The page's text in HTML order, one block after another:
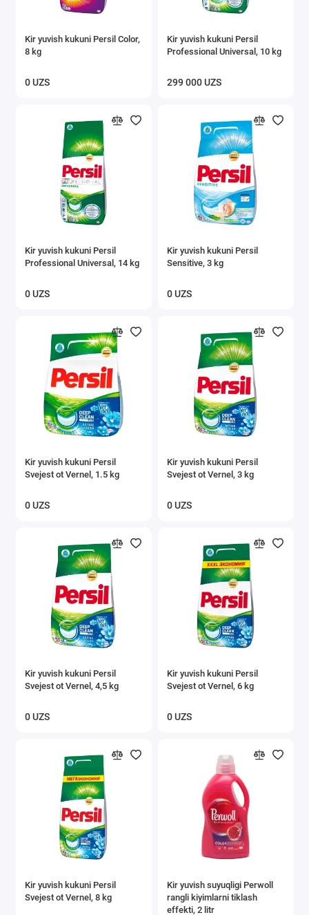
Kir yuvish kukuni Persil Color,
8 kg
0 UZS
Kir yuvish kukuni Persil
Professional Universal, 10 kg
299 000 UZS
Kir yuvish kukuni Persil
Professional Universal, 14 kg
0 UZS
Kir yuvish kukuni Persil
Sensitive, 3 kg
0 UZS
Kir yuvish kukuni Persil
Svejest ot Vernel, 1.5 kg
0 UZS
Kir yuvish kukuni Persil
Svejest ot Vernel, 3 kg
0 UZS
Kir yuvish kukuni Persil
Svejest ot Vernel, 4,5 kg
0 UZS
Kir yuvish kukuni Persil
Svejest ot Vernel, 6 kg
0 UZS
Kir yuvish kukuni Persil
Svejest ot Vernel, 8 kg
Kir yuvish suyuqligi Perwoll
rangli kiyimlarni tiklash
effekti, 2 litr